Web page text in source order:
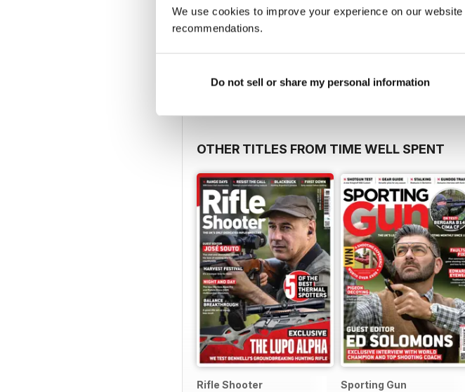
We use cookies to improve your experience on our
recommendations.
Do not sell or share my personal information
Jul-26
OTHER TITLES FROM TIME WELL SPENT
Rifle Shooter Sporting Gun